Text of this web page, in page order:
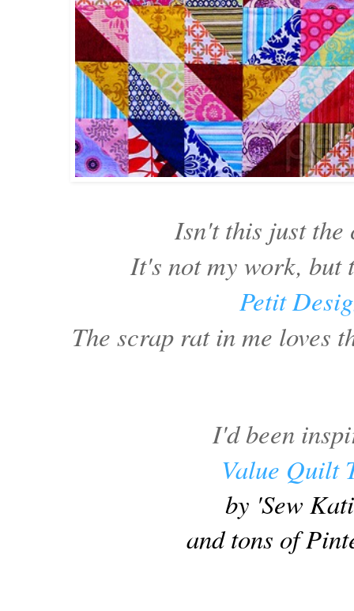
Isn't this just the
It's not my work,
Petit
The scrap rat in me loves
I'd been
Value Quilt
by 'Sew
and tons of